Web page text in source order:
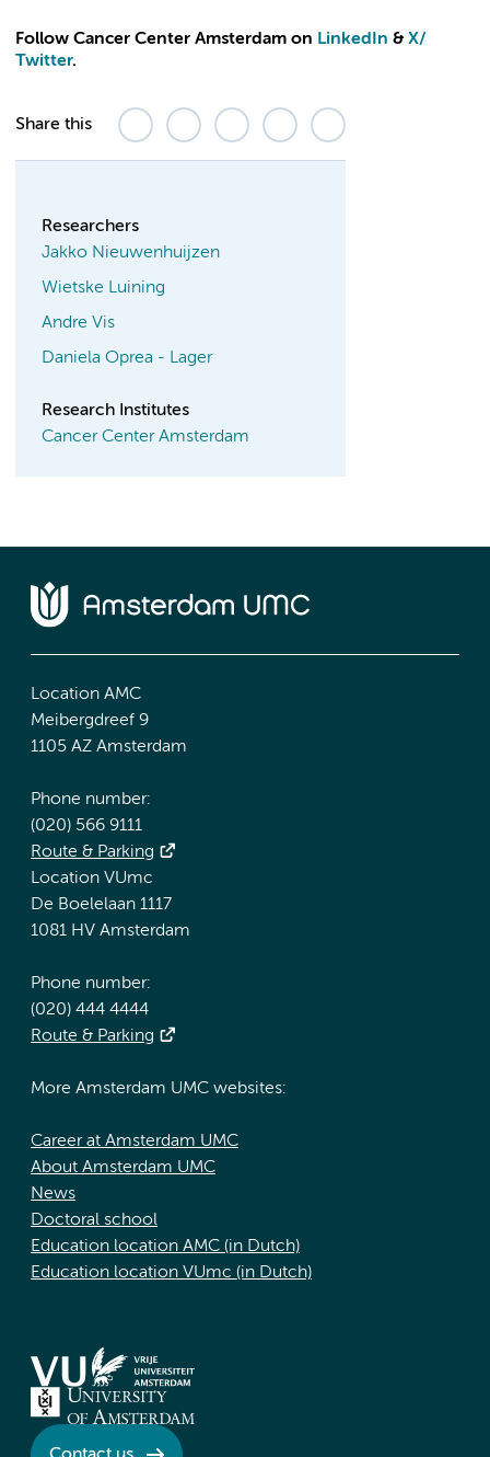
Follow Cancer Center Amsterdam on LinkedIn &X/
Twitter.
Share this
Researchers
Jakko Nieuwenhuijzen
Wietske Luining
Andre Vis
Daniela Oprea - Lager
Research Institutes
Cancer Center Amsterdam
Location AMC
Meibergdreef 9
1105 AZ Amsterdam
Phone number:
(020) 566 9111
Route & Parking
Location VUmc
De Boelelaan 1117
1081 HV Amsterdam
Phone number:
(020) 444 4444
Route & Parking
More Amsterdam UMC websites:
Career at Amsterdam UMC
About Amsterdam UMC
News
Doctoral school
Education location AMC (in Dutch)
Education location VUmc (in Dutch)